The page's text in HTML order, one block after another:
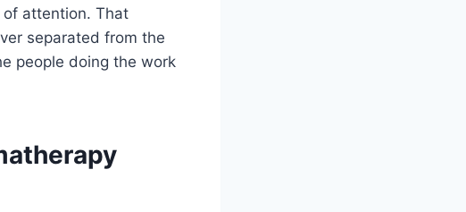
attention. That
separated from the
people doing the work